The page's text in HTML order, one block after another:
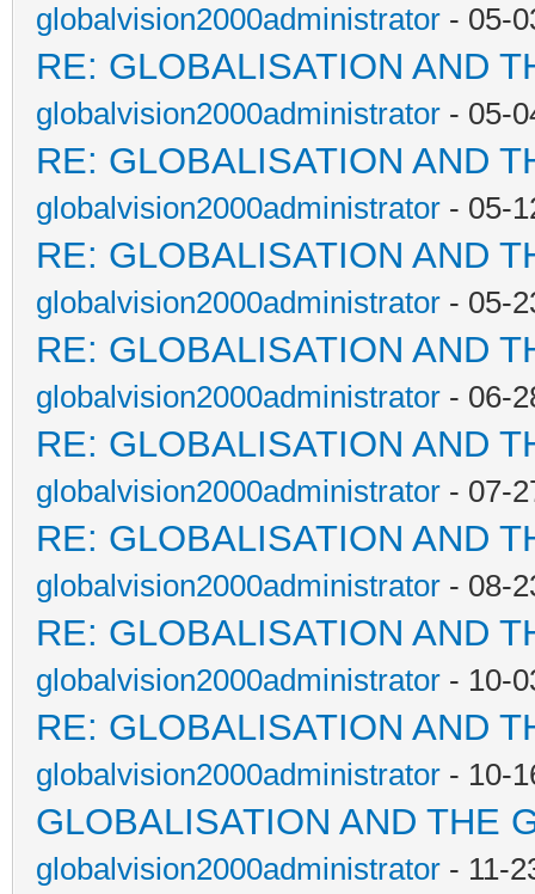
globalvision2000administrator - 05-
RE: GLOBALISATION AND
globalvision2000administrator - 05-
RE: GLOBALISATION AND
globalvision2000administrator - 05-
RE: GLOBALISATION AND
globalvision2000administrator - 05-
RE: GLOBALISATION AND
globalvision2000administrator - 06-
RE: GLOBALISATION AND
globalvision2000administrator - 07-
RE: GLOBALISATION AND
globalvision2000administrator - 08-
RE: GLOBALISATION AND
globalvision2000administrator - 10-
RE: GLOBALISATION AND
globalvision2000administrator - 10-
GLOBALISATION AND THE
globalvision2000administrator - 11-